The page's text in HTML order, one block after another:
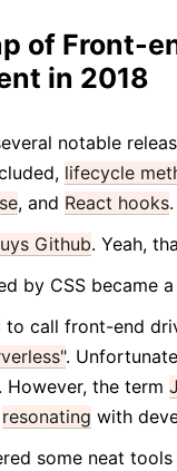
of Front-
in 2018
notable
lifecycle
, and React hooks.
Github. Yeah,
by CSS became
to call front-end
.
. However, the term
resonating with
some neat